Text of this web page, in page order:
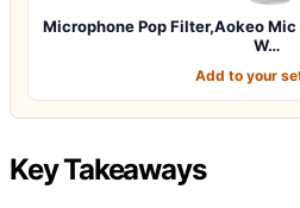
Microphone Pop Filter,Aokeo
W…
Add to your
Key Takeaways